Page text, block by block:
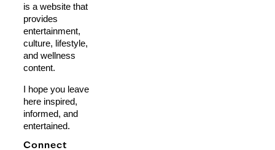
is a website that
provides
entertainment,
culture, lifestyle,
and wellness
content.
I hope you leave
here inspired,
informed, and
entertained.
Connect